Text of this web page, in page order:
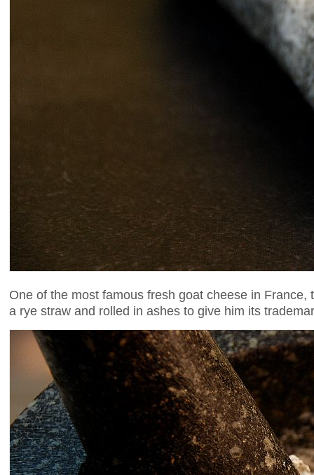
One of the most famous fresh goat cheese in
a rye straw and rolled in ashes to give him its